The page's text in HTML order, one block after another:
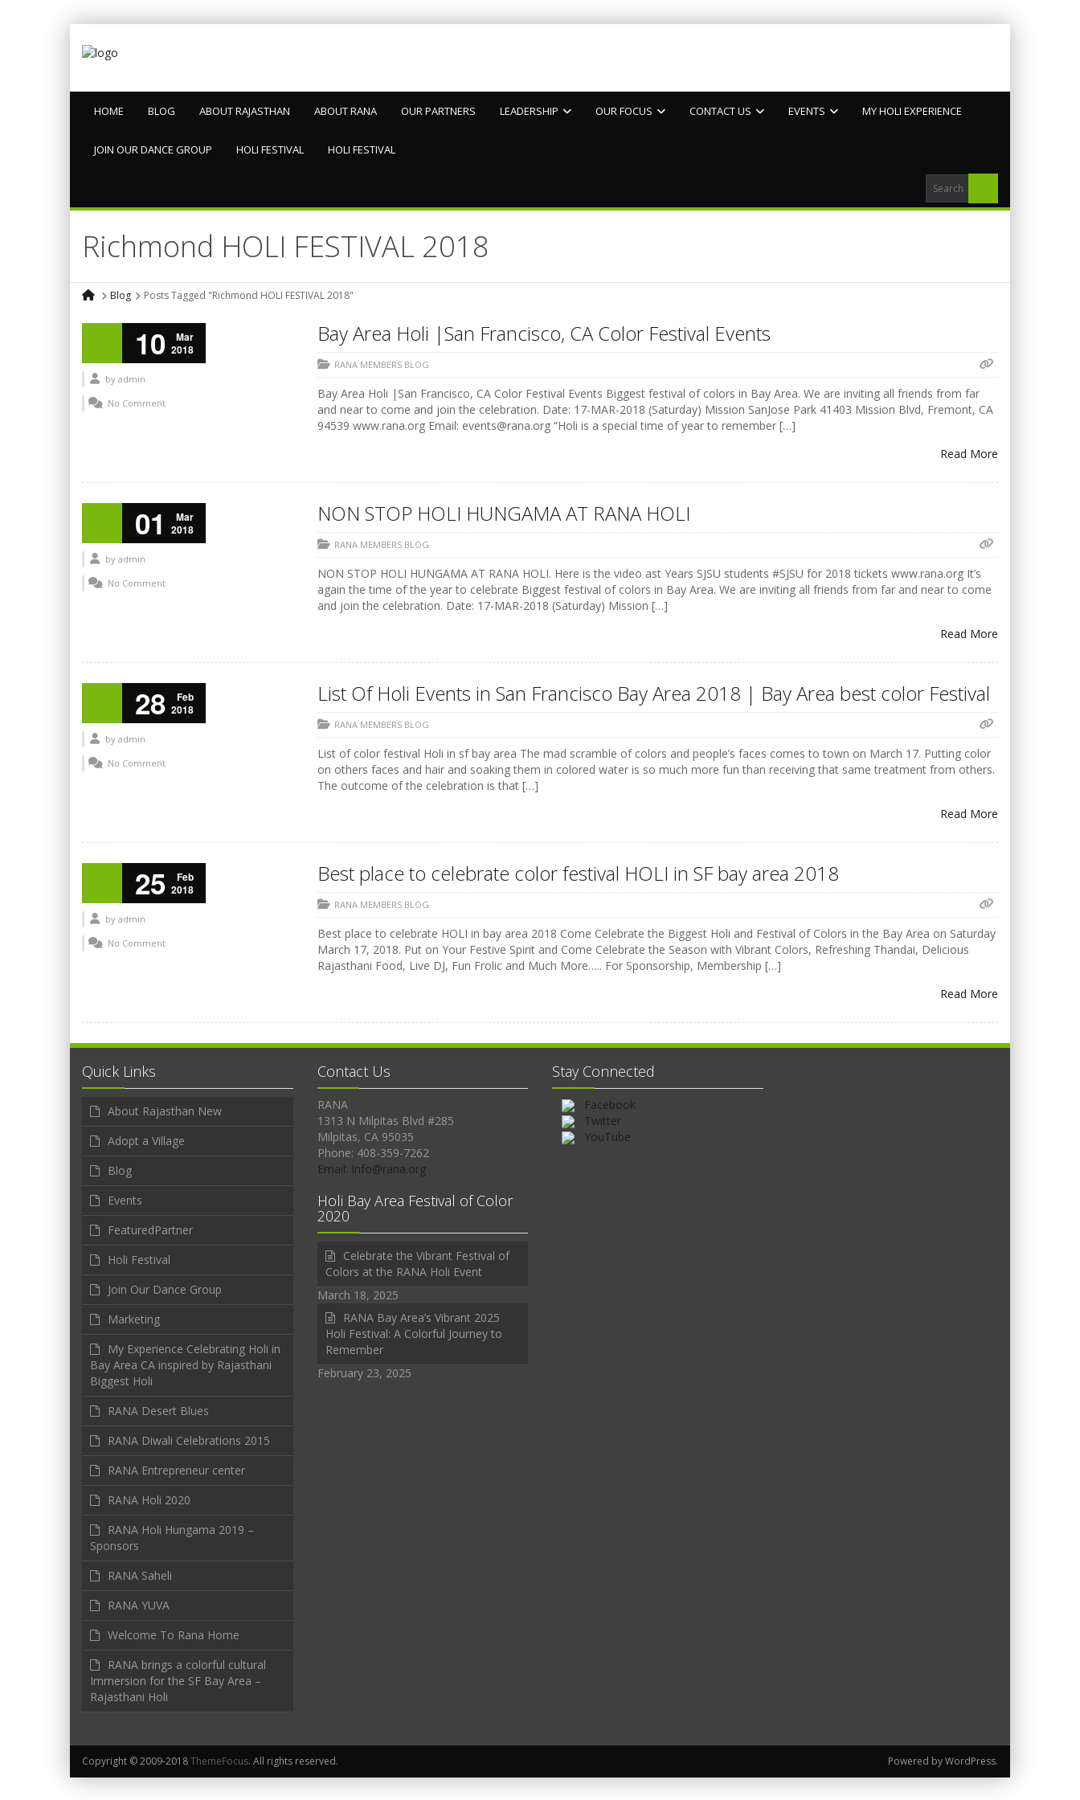
HOME BLOG ABOUT RAJASTHAN ABOUT RANA OUR PARTNERS LEADERSHIP OUR FOCUS CONTACT US EVENTS MY HOLI EXPERIENCE
JOIN OUR DANCE GROUP HOLI FESTIVAL HOLI FESTIVAL
Richmond HOLI FESTIVAL 2018
Blog Posts Tagged "Richmond HOLI FESTIVAL 2018"
10
Mar
2018
by admin
No Comment
Bay Area Holi |San Francisco, CA Color Festival Events
RANA MEMBERS BLOG
Bay Area Holi |San Francisco, CA Color Festival Events Biggest festival of colors in Bay Area. We are inviting all friends from far
and near to come and join the celebration. Date: 17-MAR-2018 (Saturday) Mission SanJose Park 41403 Mission Blvd, Fremont, CA
94539 www.rana.org Email: events@rana.org “Holi is a special time of year to remember […]
Read More
01
Mar
2018
by admin
No Comment
NON STOP HOLI HUNGAMA AT RANA HOLI
RANA MEMBERS BLOG
NON STOP HOLI HUNGAMA AT RANA HOLI. Here is the video ast Years SJSU students #SJSU for 2018 tickets www.rana.org It’s
again the time of the year to celebrate Biggest festival of colors in Bay Area. We are inviting all friends from far and near to come
and join the celebration. Date: 17-MAR-2018 (Saturday) Mission […]
Read More
28
Feb
2018
by admin
No Comment
List Of Holi Events in San Francisco Bay Area 2018 | Bay Area best color Festival
RANA MEMBERS BLOG
List of color festival Holi in sf bay area The mad scramble of colors and people’s faces comes to town on March 17. Putting color
on others faces and hair and soaking them in colored water is so much more fun than receiving that same treatment from others.
The outcome of the celebration is that […]
Read More
25
Feb
2018
by admin
No Comment
Best place to celebrate color festival HOLI in SF bay area 2018
RANA MEMBERS BLOG
Best place to celebrate HOLI in bay area 2018 Come Celebrate the Biggest Holi and Festival of Colors in the Bay Area on Saturday
March 17, 2018. Put on Your Festive Spirit and Come Celebrate the Season with Vibrant Colors, Refreshing Thandai, Delicious
Rajasthani Food, Live DJ, Fun Frolic and Much More….. For Sponsorship, Membership […]
Read More
Quick Links
About Rajasthan New
Adopt a Village
Blog
Events
FeaturedPartner
Holi Festival
Join Our Dance Group
Marketing
My Experience Celebrating Holi in
Bay Area CA inspired by Rajasthani
Biggest Holi
RANA Desert Blues
RANA Diwali Celebrations 2015
RANA Entrepreneur center
RANA Holi 2020
RANA Holi Hungama 2019 –
Sponsors
RANA Saheli
RANA YUVA
Welcome To Rana Home
RANA brings a colorful cultural
Immersion for the SF Bay Area –
Rajasthani Holi
Contact Us
RANA
1313 N Milpitas Blvd #285
Milpitas, CA 95035
Phone: 408-359-7262
Email: Info@rana.org
Holi Bay Area Festival of Color
2020
Celebrate the Vibrant Festival of
Colors at the RANA Holi Event
March 18, 2025
RANA Bay Area’s Vibrant 2025
Holi Festival: A Colorful Journey to
Remember
February 23, 2025
Stay Connected
Facebook
Twitter
YouTube
Copyright © 2009-2018ThemeFocus. All rights reserved. Powered by WordPress.